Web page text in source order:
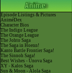
Episode Listings & Pictures
AniméDex
Character Bios
The Indigo League
The Orange League
The Johto Saga
The Saga in Hoenn!
Kanto Battle Frontier Saga!
The Sinnoh Saga!
Best Wishes - Unova Saga
XY - Kalos Saga
Sun & Moon - Alola Saga